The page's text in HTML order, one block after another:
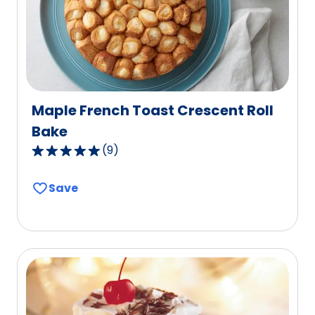
reviews.
Maple French Toast Crescent Roll
Bake
4.9
of
rating
value
out
of
(9)
Save